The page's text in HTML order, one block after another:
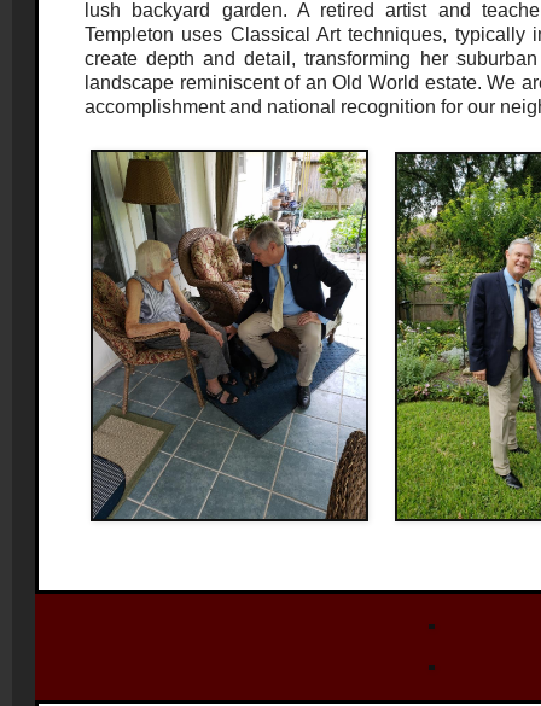
lush backyard garden. A retired artist and
Templeton uses Classical Art techniques, typically
create depth and detail, transforming her
landscape reminiscent of an Old World estate. We
accomplishment and national recognition for our